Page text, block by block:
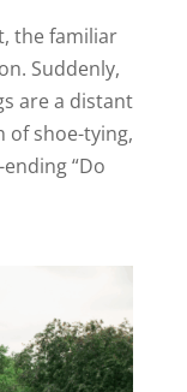
the familiar
Suddenly,
are a distant
of shoe-tying,
“Do